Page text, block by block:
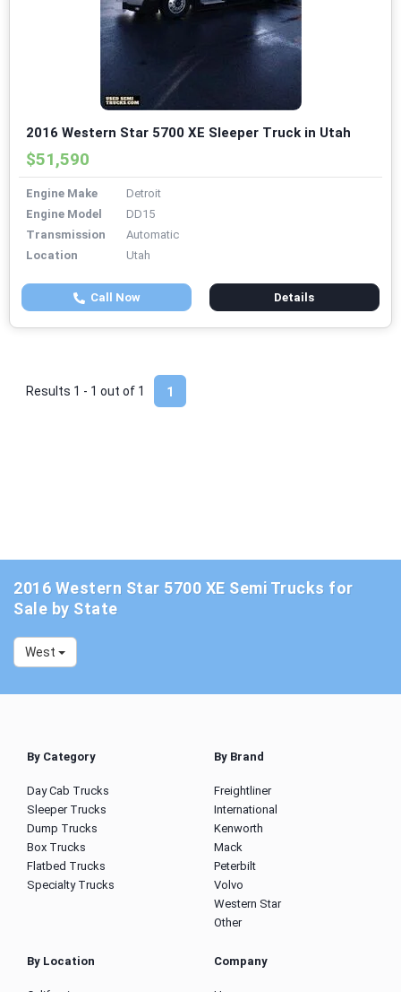
2016 Western Star 5700 XE Sleeper Truck in Utah
$51,590
Engine Make
Detroit
Engine Model
DD15
Transmission
Automatic
Location
Utah
Call Now Details
1
Results 1 - 1 out of 1
2016 Western Star 5700 XE Semi Trucks for
Sale by State
West
By Category
Day Cab Trucks
Sleeper Trucks
Dump Trucks
Box Trucks
Flatbed Trucks
Specialty Trucks
By Brand
Freightliner
International
Kenworth
Mack
Peterbilt
Volvo
Western Star
Other
By Location Company